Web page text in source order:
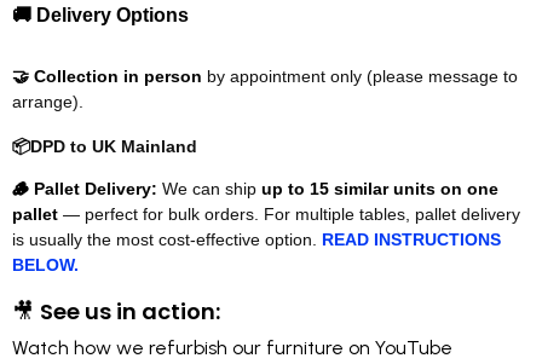
🚚 Delivery Options
🤝 Collection in person by appointment only (please message to
arrange).
📦DPD to UK Mainland
🪵 Pallet Delivery: We can ship up to 15 similar units on one
pallet — perfect for bulk orders. For multiple tables, pallet delivery
is usually the most cost-effective option. READ INSTRUCTIONS
BELOW.
🎥 See us in action:
Watch how we refurbish our furniture on YouTube